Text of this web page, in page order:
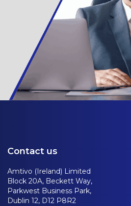
Contact us
Amtivo (Ireland) Limited
Block 20A, Beckett Way,
Parkwest Business Park,
Dublin 12, D12 P8R2